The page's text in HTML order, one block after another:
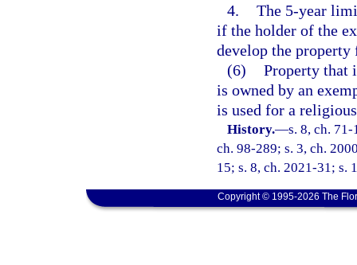
4. The 5-year
if the holder of the
develop the property
(6) Property that
is owned by an
is used for a
History.—s. 8, ch.
ch. 98-289; s. 3, ch.
15; s. 8, ch. 2021-31; s.
Copyright © 1995-2026 The